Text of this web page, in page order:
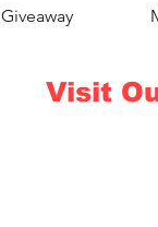
Giveaway
Visit